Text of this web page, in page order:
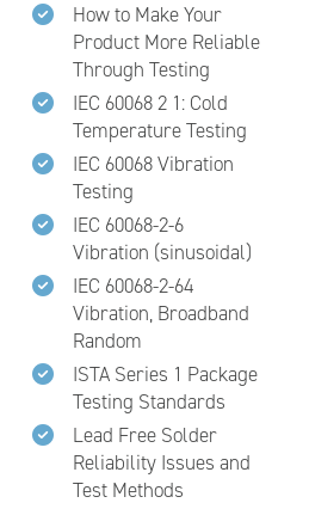
How to Make Your
Product More Reliable
Through Testing
IEC 60068 2 1: Cold
Temperature Testing
IEC 60068 Vibration
Testing
IEC 60068-2-6
Vibration (sinusoidal)
IEC 60068-2-64
Vibration, Broadband
Random
ISTA Series 1 Package
Testing Standards
Lead Free Solder
Reliability Issues and
Test Methods